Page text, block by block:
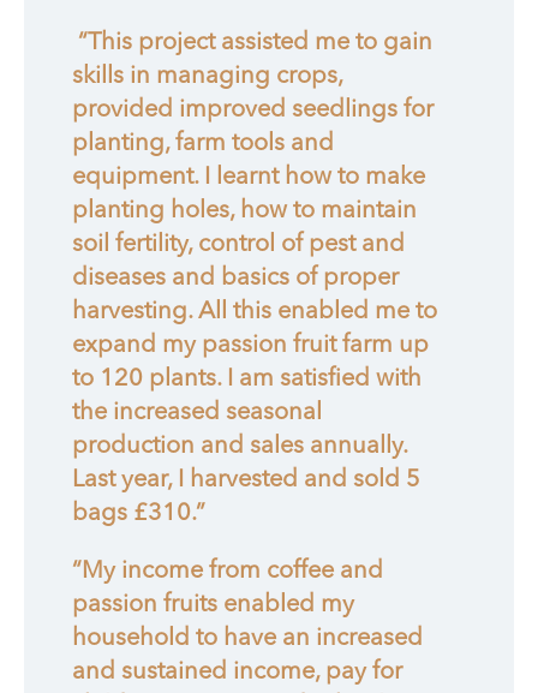
“This project assisted me to gain
skills in managing crops,
provided improved seedlings for
planting, farm tools and
equipment. I learnt how to make
planting holes, how to maintain
soil fertility, control of pest and
diseases and basics of proper
harvesting. All this enabled me to
expand my passion fruit farm up
to 120 plants. I am satisfied with
the increased seasonal
production and sales annually.
Last year, I harvested and sold 5
bags £310.”
“My income from coffee and
passion fruits enabled my
household to have an increased
and sustained income, pay for